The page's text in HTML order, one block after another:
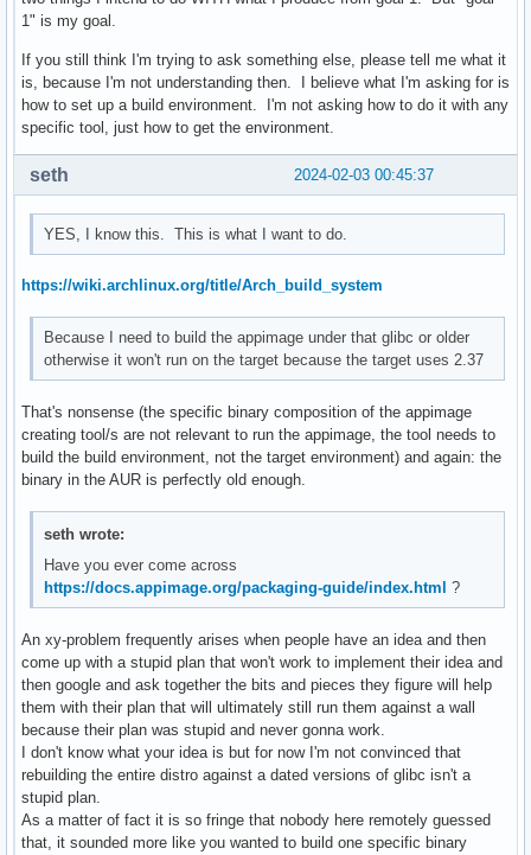
1" is my goal.
If you still think I'm trying to ask something else, please tell me what it
is, because I'm not understanding then. I believe what I'm asking for is
how to set up a build environment. I'm not asking how to do it with any
specific tool, just how to get the environment.
2024-02-03 00:45:37
seth
YES, I know this. This is what I want to do.
https://wiki.archlinux.org/title/Arch_build_system
Because I need to build the appimage under that glibc or older
otherwise it won't run on the target because the target uses 2.37
That's nonsense (the specific binary composition of the appimage
creating tool/s are not relevant to run the appimage, the tool needs to
build the build environment, not the target environment) and again: the
binary in the AUR is perfectly old enough.
seth wrote:
Have you ever come across
https://docs.appimage.org/packaging-guide/index.html ?
An xy-problem frequently arises when people have an idea and then
come up with a stupid plan that won't work to implement their idea and
then google and ask together the bits and pieces they figure will help
them with their plan that will ultimately still run them against a wall
because their plan was stupid and never gonna work.
I don't know what your idea is but for now I'm not convinced that
rebuilding the entire distro against a dated versions of glibc isn't a
stupid plan.
As a matter of fact it is so fringe that nobody here remotely guessed
that, it sounded more like you wanted to build one specific binary